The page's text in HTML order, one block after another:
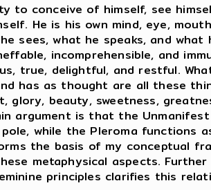
to conceive of himself, see
He is his own mind, eye,
sees, what he speaks, and what
incomprehensible, and
true, delightful, and restful.
has as thought are all these
glory, beauty, sweetness,
argument is that the
while the Pleroma functions
the basis of my conceptual
metaphysical aspects.
principles clarifies this